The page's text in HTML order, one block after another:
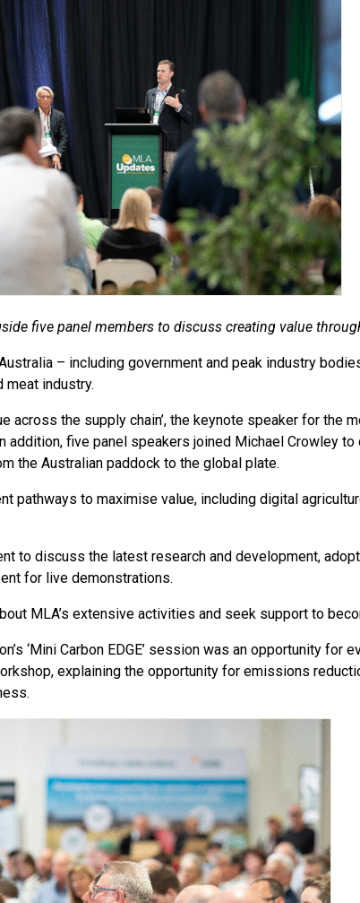
five panel members to discuss creating value
– including government and peak industry
industry.
across the supply chain’, the keynote speaker for the
addition, five panel speakers joined Michael Crowley
the Australian paddock to the global plate.
pathways to maximise value, including digital
to discuss the latest research and development,
for live demonstrations.
MLA’s extensive activities and seek support to
‘Mini Carbon EDGE’ session was an opportunity for
explaining the opportunity for emissions